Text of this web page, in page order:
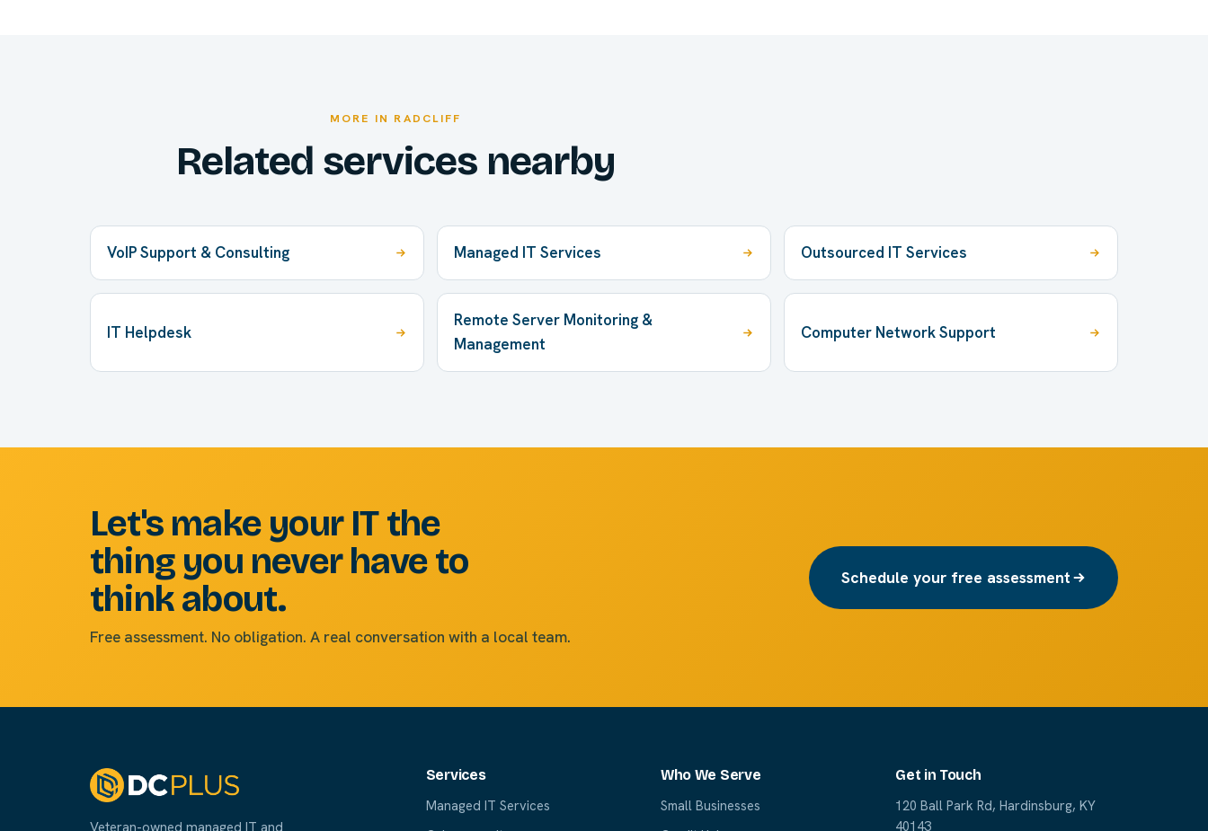
MORE IN RADCLIFF
Related services nearby
VoIP Support & Consulting Managed IT Services Outsourced IT Services
IT Helpdesk
Remote Server Monitoring &
Management
Computer Network Support
Let's make your IT the
thing you never have to
think about.
Free assessment. No obligation. A real conversation with a local team.
Schedule your free assessment
Services
Managed IT Services
Who We Serve
Small Businesses
Get in Touch
120 Ball Park Rd, Hardinsburg, KY
40143